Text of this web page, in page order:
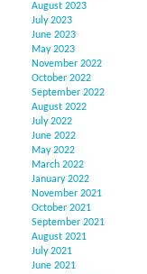
August 2023
July 2023
June 2023
May 2023
November 2022
October 2022
September 2022
August 2022
July 2022
June 2022
May 2022
March 2022
January 2022
November 2021
October 2021
September 2021
August 2021
July 2021
June 2021